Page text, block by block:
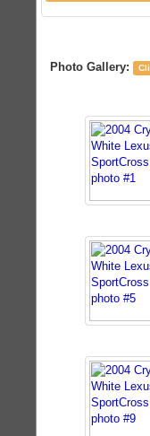
Photo Gallery: